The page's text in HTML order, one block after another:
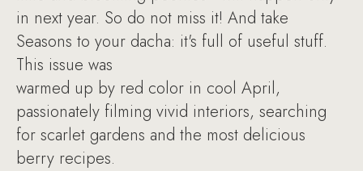
in next year. So do not miss it! And take
Seasons to your dacha: it's full of useful stuff.
This issue was
warmed up by red color in cool April,
passionately filming vivid interiors, searching
for scarlet gardens and the most delicious
berry recipes.